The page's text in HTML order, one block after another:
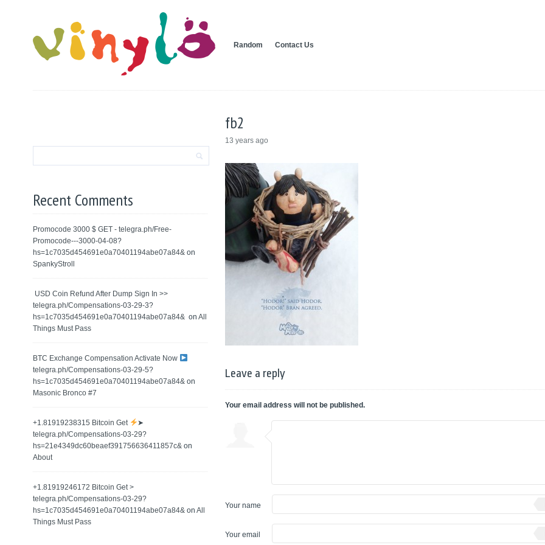
Random Contact Us
Recent Comments
Promocode 3000 $ GET - telegra.ph/Free-
Promocode---3000-04-08?
hs=1c7035d454691e0a70401194abe07a84&on
SpankyStroll
️ USD Coin Refund After Dump Sign In >>
telegra.ph/Compensations-03-29-3?
hs=1c7035d454691e0a70401194abe07a84& ️ on All
Things Must Pass
BTC Exchange Compensation Activate Now
telegra.ph/Compensations-03-29-5?
hs=1c7035d454691e0a70401194abe07a84&on
Masonic Bronco #7
+1.81919238315 Вitсоin Get
➤
telegra.ph/Compensations-03-29?
hs=21e4349dc60beaef391756636411857c&on
About
+1.81919246172 Bitcoin Get >
telegra.ph/Compensations-03-29?
hs=1c7035d454691e0a70401194abe07a84&on All
Things Must Pass
fb2
13 years ago
Leave a reply
Your email address will not be published.
Your name
Your email